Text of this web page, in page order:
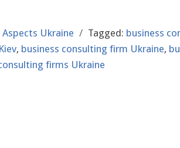
Aspects Ukraine / Tagged: business
, business consulting firm Ukraine,
firms Ukraine